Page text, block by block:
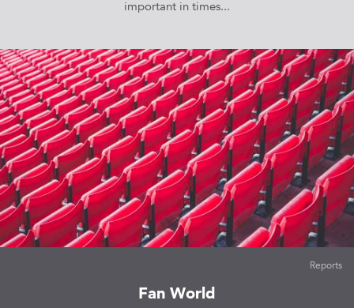
important in times...
Reports
Fan World